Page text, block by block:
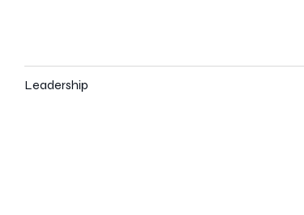
Leadership